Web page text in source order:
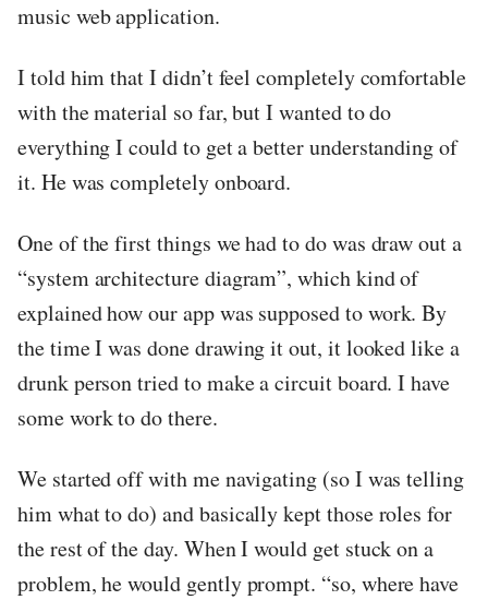
music web application.
I told him that I didn’t feel completely comfortable
with the material so far, but I wanted to do
everything I could to get a better understanding of
it. He was completely onboard.
One of the first things we had to do was draw out a
“system architecture diagram”, which kind of
explained how our app was supposed to work. By
the time I was done drawing it out, it looked like a
drunk person tried to make a circuit board. I have
some work to do there.
We started off with me navigating (so I was telling
him what to do) and basically kept those roles for
the rest of the day. When I would get stuck on a
problem, he would gently prompt. “so, where have